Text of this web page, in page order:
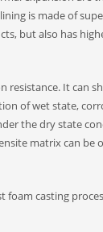
is made of
but also has
resistance. It can
of wet state,
the dry state
matrix can be
casting